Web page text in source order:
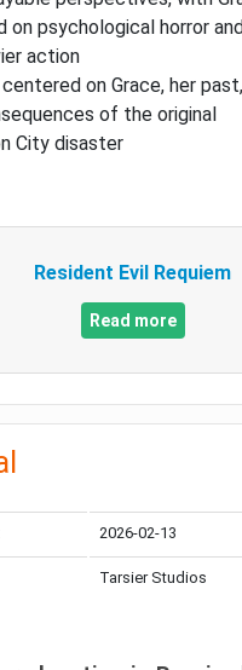
on psychological horror
action
on Grace, her
of the original
City disaster
Resident Evil Requiem
Read more
2026-02-13
Tarsier Studios